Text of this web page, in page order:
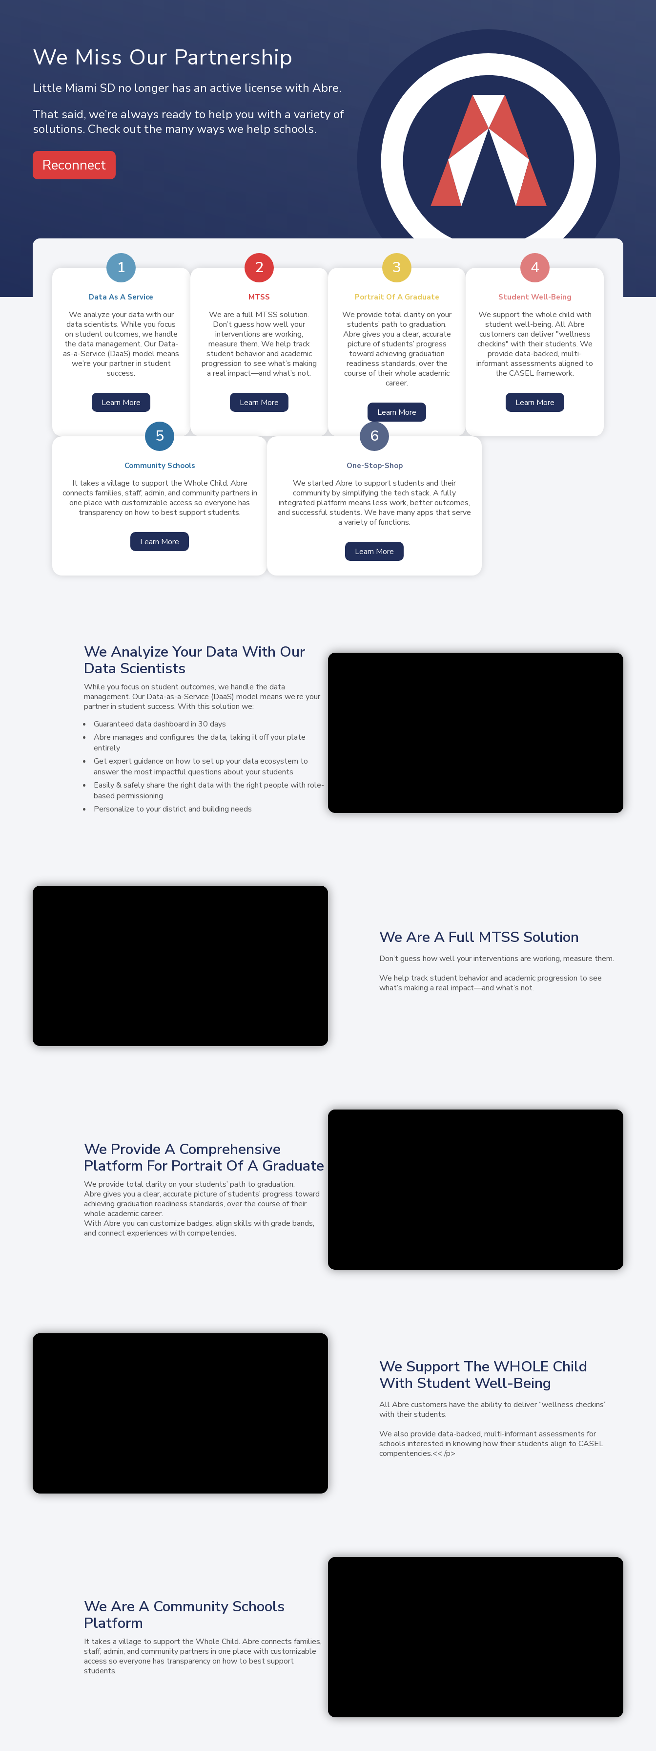
We Miss Our Partnership
Little Miami SD no longer has an active license with Abre.
That said, we’re always ready to help you with a variety of
solutions. Check out the many ways we help schools.
Reconnect
1
Data As A Service
We analyze your data with our
data scientists. While you focus
on student outcomes, we handle
the data management. Our Data-
as-a-Service (DaaS) model means
we’re your partner in student
success.
Learn More
2
MTSS
We are a full MTSS solution.
Don’t guess how well your
interventions are working,
measure them. We help track
student behavior and academic
progression to see what’s making
a real impact—and what’s not.
Learn More
3
Portrait Of A Graduate
We provide total clarity on your
students’ path to graduation.
Abre gives you a clear, accurate
picture of students’ progress
toward achieving graduation
readiness standards, over the
course of their whole academic
career.
Learn More
4
Student Well-Being
We support the whole child with
student well-being. All Abre
customers can deliver "wellness
checkins" with their students. We
provide data-backed, multi-
informant assessments aligned to
the CASEL framework.
Learn More
5
Community Schools
It takes a village to support the Whole Child. Abre
connects families, staff, admin, and community partners in
one place with customizable access so everyone has
transparency on how to best support students.
Learn More
6
One-Stop-Shop
We started Abre to support students and their
community by simplifying the tech stack. A fully
integrated platform means less work, better outcomes,
and successful students. We have many apps that serve
a variety of functions.
Learn More
We Analyize Your Data With Our
Data Scientists
While you focus on student outcomes, we handle the data
management. Our Data-as-a-Service (DaaS) model means we’re your
partner in student success. With this solution we:
Guaranteed data dashboard in 30 days
Abre manages and configures the data, taking it off your plate
entirely
Get expert guidance on how to set up your data ecosystem to
answer the most impactful questions about your students
Easily & safely share the right data with the right people with role-
based permissioning
Personalize to your district and building needs
We Are A Full MTSS Solution
Don’t guess how well your interventions are working, measure them.
We help track student behavior and academic progression to see
what’s making a real impact—and what’s not.
We Provide A Comprehensive
Platform For Portrait Of A Graduate
We provide total clarity on your students’ path to graduation.
Abre gives you a clear, accurate picture of students’ progress toward
achieving graduation readiness standards, over the course of their
whole academic career.
With Abre you can customize badges, align skills with grade bands,
and connect experiences with competencies.
We Support The WHOLE Child
With Student Well-Being
All Abre customers have the ability to deliver “wellness checkins”
with their students.
We also provide data-backed, multi-informant assessments for
schools interested in knowing how their students align to CASEL
compentencies.<< /p>
We Are A Community Schools
Platform
It takes a village to support the Whole Child. Abre connects families,
staff, admin, and community partners in one place with customizable
access so everyone has transparency on how to best support
students.